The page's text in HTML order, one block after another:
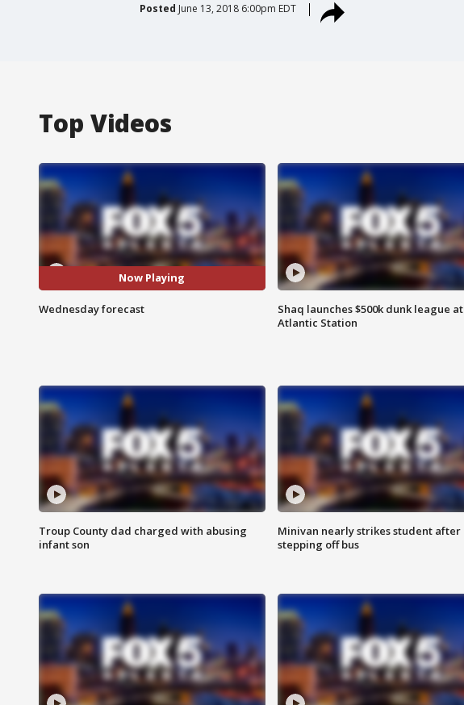
Posted June 13, 2018 6:00pm EDT
Top Videos
Now Playing
Wednesday forecast
Shaq launches $500k dunk league at
Atlantic Station
Troup County dad charged with abusing
infant son
Minivan nearly strikes student after
stepping off bus